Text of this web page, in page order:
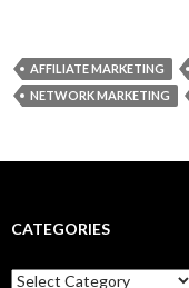
AFFILIATE MARKETING
NETWORK MARKETING
CATEGORIES
Categories